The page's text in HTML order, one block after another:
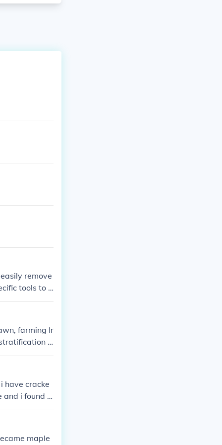
remove
tools to o
used, enhan
design allo
farming Ir
o
have cracke
and i found o
maple